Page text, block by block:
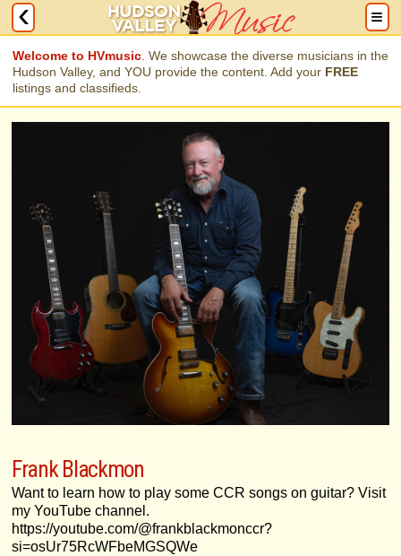
local music lovers visit each month.
Welcome to HVmusic . We showcase the diverse musicians in the
Hudson Valley, and YOU provide the content. Add your FREE
listings and classifieds.
Frank Blackmon
Want to learn how to play some CCR songs on guitar? Visit
my YouTube channel.
https://youtube.com/@frankblackmonccr?
si=osUr75RcWFbeMGSQWe